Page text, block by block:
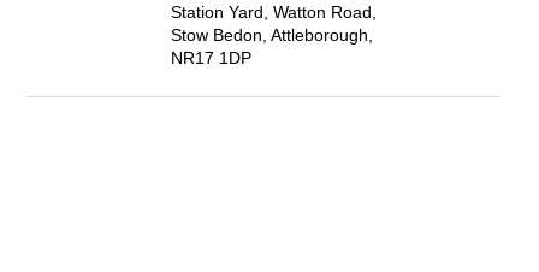
Station Yard, Watton Road,
Stow Bedon, Attleborough,
NR17 1DP